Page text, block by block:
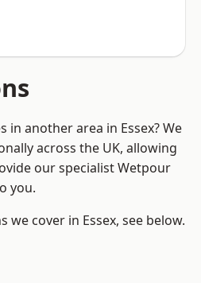
in another area in Essex? We
across the UK, allowing
our specialist Wetpour
you.
we cover in Essex, see below.